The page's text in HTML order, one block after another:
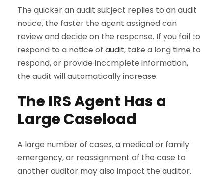
The quicker an audit subject replies to an audit
notice, the faster the agent assigned can
review and decide on the response. If you fail to
respond to a notice of audit, take a long time to
respond, or provide incomplete information,
the audit will automatically increase.
The IRS Agent Has a
Large Caseload
A large number of cases, a medical or family
emergency, or reassignment of the case to
another auditor may also impact the auditor.